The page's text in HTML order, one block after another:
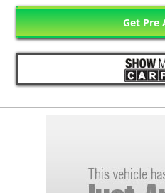
Get Pre